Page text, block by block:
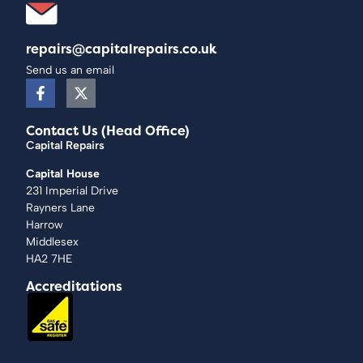
repairs@capitalrepairs.co.uk
Send us an email
Contact Us (Head Office)
Capital Repairs
Capital House
231 Imperial Drive
Rayners Lane
Harrow
Middlesex
HA2 7HE
Accreditations